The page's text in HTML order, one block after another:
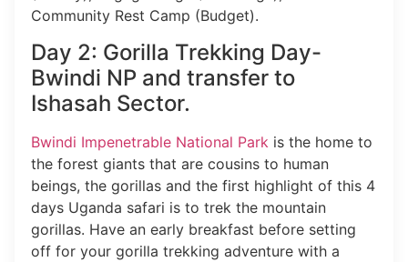
Community Rest Camp (Budget).
Day 2: Gorilla Trekking Day-
Bwindi NP and transfer to
Ishasah Sector.
Bwindi Impenetrable National Park is the home to
the forest giants that are cousins to human
beings, the gorillas and the first highlight of this 4
days Uganda safari is to trek the mountain
gorillas. Have an early breakfast before setting
off for your gorilla trekking adventure with a